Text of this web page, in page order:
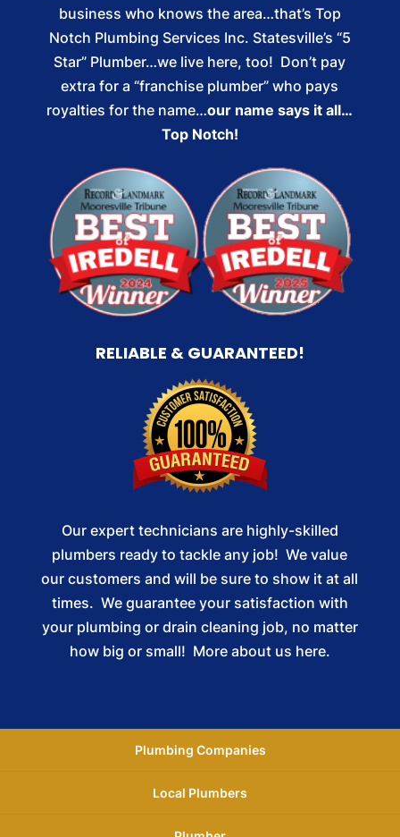
business who knows the area…that’s Top
Notch Plumbing Services Inc. Statesville’s “5
Star” Plumber…we live here, too! Don’t pay
extra for a “franchise plumber” who pays
royalties for the name…our name says it all…
Top Notch!
RELIABLE & GUARANTEED!
Our expert technicians are highly-skilled
plumbers ready to tackle any job! We value
our customers and will be sure to show it at all
times. We guarantee your satisfaction with
your plumbing or drain cleaning job, no matter
how big or small! More about us here.
Plumbing Companies
Local Plumbers